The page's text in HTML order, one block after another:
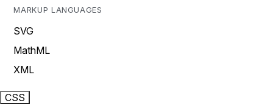
MARKUP LANGUAGES
SVG
MathML
XML
CSS